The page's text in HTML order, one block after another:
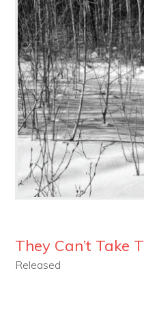
They Can’t Take
Released